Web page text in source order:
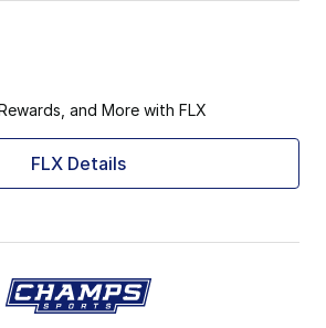
and More with FLX
FLX Details